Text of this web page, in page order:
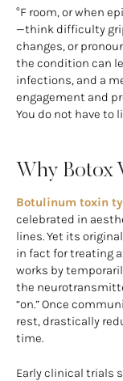
°F room, or when
—think difficulty
changes, or
the condition can
infections, and a
engagement and
You do not have to
Why Botox
Botulinum toxin
celebrated in
lines. Yet its
in fact for treating
works by
the
“on.” Once
rest, drastically
time.
Early clinical trials